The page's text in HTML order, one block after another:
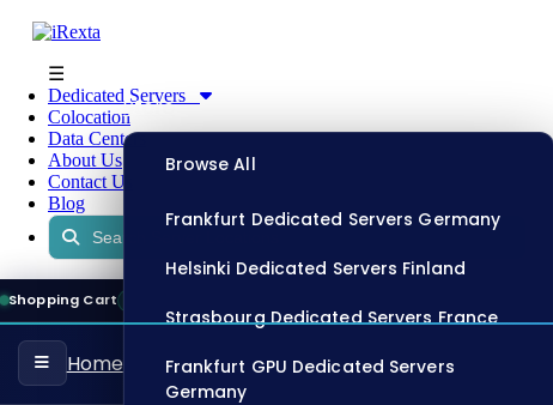
☰
Dedicated Servers
Colocation
Data Centers
About Us
Contact Us
Blog
Shopping Cart
Home
Store
Browse All
Frankfurt Dedicated Servers Germany
Helsinki Dedicated Servers Finland
Strasbourg Dedicated Servers France
Frankfurt GPU Dedicated Servers
Germany